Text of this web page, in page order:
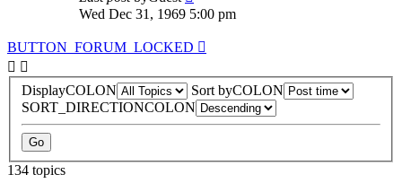
Wed Dec 31, 1969 5:00 pm
BUTTON_FORUM_LOCKED
DisplayCOLON
Sort byCOLON
SORT_DIRECTIONCOLON
134 topics